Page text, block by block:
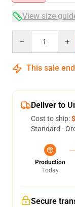
View size
This sale
Deliver to
Cost to ship:
Standard -
Production
Today
Secure